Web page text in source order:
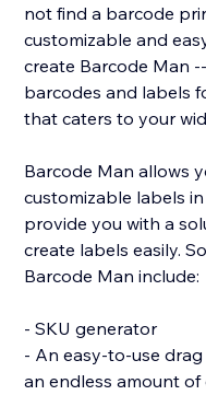
not find a barcode
customizable and
create Barcode Man -- an effective way to
barcodes and labels
that caters to your
Barcode Man allows
customizable labels
provide you with a
create labels easily.
Barcode Man include:
- SKU generator
- An easy-to-use
an endless amount of